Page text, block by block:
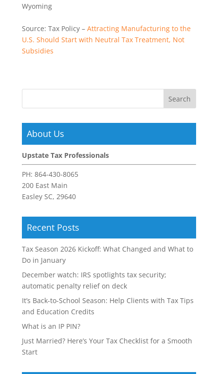
Wyoming
Source: Tax Policy – Attracting Manufacturing to the
U.S. Should Start with Neutral Tax Treatment, Not
Subsidies
About Us
Upstate Tax Professionals
PH: 864-430-8065
200 East Main
Easley SC, 29640
Recent Posts
Tax Season 2026 Kickoff: What Changed and What to
Do in January
December watch: IRS spotlights tax security;
automatic penalty relief on deck
It’s Back-to-School Season: Help Clients with Tax Tips
and Education Credits
What is an IP PIN?
Just Married? Here’s Your Tax Checklist for a Smooth
Start